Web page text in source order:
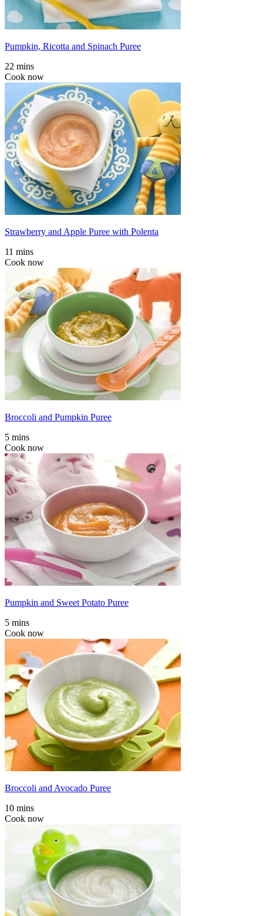
Pumpkin, Ricotta and Spinach Puree
22 mins
Cook now
Strawberry and Apple Puree with Polenta
11 mins
Cook now
Broccoli and Pumpkin Puree
5 mins
Cook now
Pumpkin and Sweet Potato Puree
5 mins
Cook now
Broccoli and Avocado Puree
10 mins
Cook now